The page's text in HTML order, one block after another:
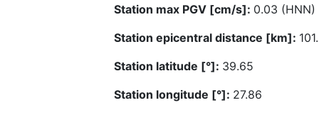
Station max PGV [cm/s]: 0.03 (HNN)
Station epicentral distance [km]:
Station latitude [°]: 39.65
Station longitude [°]: 27.86